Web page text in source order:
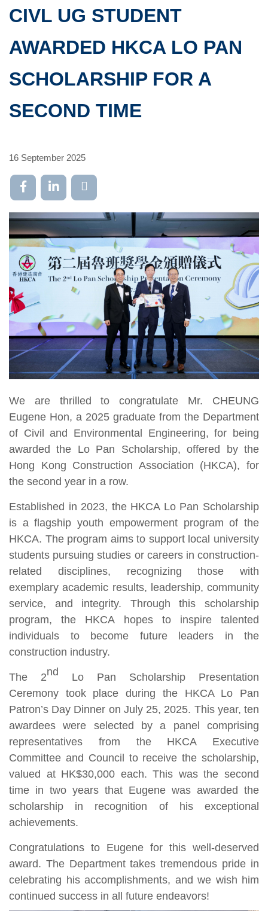
CIVL UG STUDENT
AWARDED HKCA LO PAN
SCHOLARSHIP FOR A
SECOND TIME
16 September 2025
We are thrilled to congratulate Mr. CHEUNG
Eugene Hon, a 2025 graduate from the Department
of Civil and Environmental Engineering, for being
awarded the Lo Pan Scholarship, offered by the
Hong Kong Construction Association (HKCA), for
the second year in a row.
Established in 2023, the HKCA Lo Pan Scholarship
is a flagship youth empowerment program of the
HKCA. The program aims to support local university
students pursuing studies or careers in construction-
related disciplines, recognizing those with
exemplary academic results, leadership, community
service, and integrity. Through this scholarship
program, the HKCA hopes to inspire talented
individuals to become future leaders in the
construction industry.
The 2nd Lo Pan Scholarship Presentation
Ceremony took place during the HKCA Lo Pan
Patron’s Day Dinner on July 25, 2025. This year, ten
awardees were selected by a panel comprising
representatives from the HKCA Executive
Committee and Council to receive the scholarship,
valued at HK$30,000 each. This was the second
time in two years that Eugene was awarded the
scholarship in recognition of his exceptional
achievements.
Congratulations to Eugene for this well-deserved
award. The Department takes tremendous pride in
celebrating his accomplishments, and we wish him
continued success in all future endeavors!